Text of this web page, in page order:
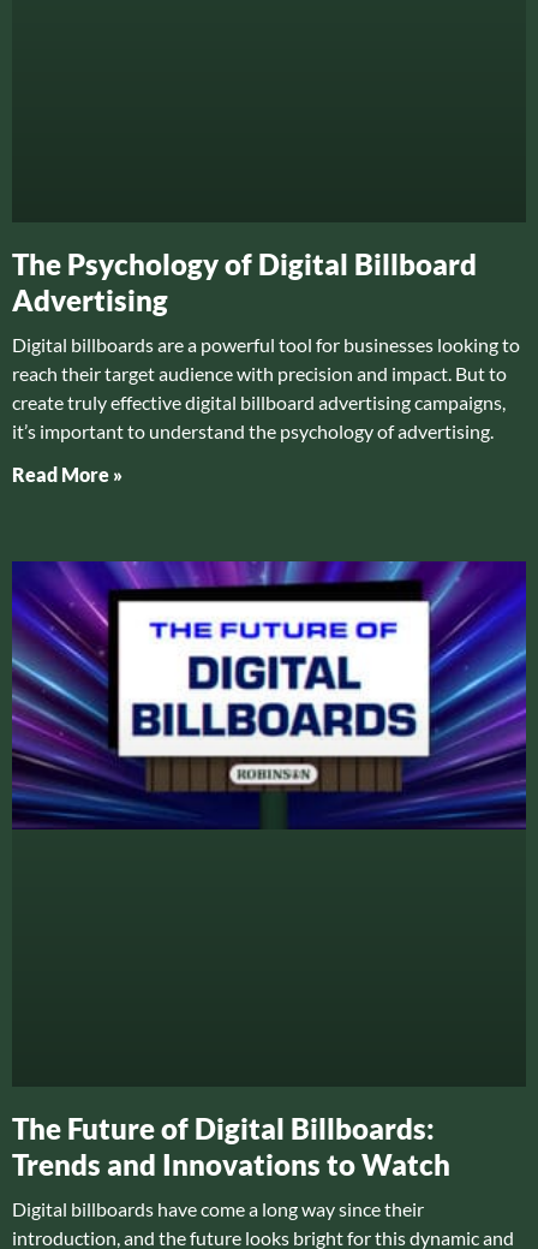
The Psychology of Digital Billboard
Advertising
Digital billboards are a powerful tool for businesses looking to
reach their target audience with precision and impact. But to
create truly effective digital billboard advertising campaigns,
it’s important to understand the psychology of advertising.
Read More »
The Future of Digital Billboards:
Trends and Innovations to Watch
Digital billboards have come a long way since their
introduction, and the future looks bright for this dynamic and